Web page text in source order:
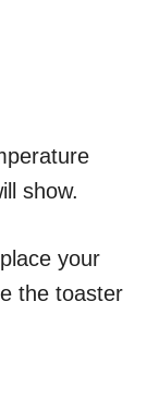
show.
your
the toaster